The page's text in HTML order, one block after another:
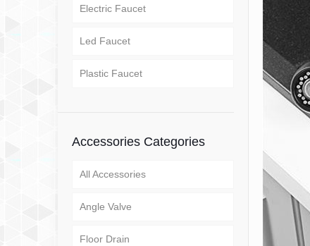
Electric Faucet
Led Faucet
Plastic Faucet
Accessories Categories
All Accessories
Angle Valve
Floor Drain